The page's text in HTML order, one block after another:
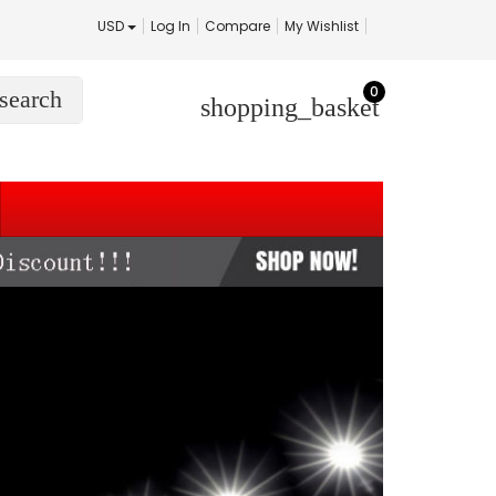
USD Log In Compare My Wishlist
shopping_basket
0